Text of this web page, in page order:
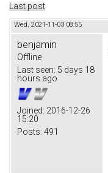
Last post
Wed, 2021-11-03 08:55
benjamin
Offline
Last seen: 5 days 18
hours ago
Joined: 2016-12-26
15:20
Posts: 491